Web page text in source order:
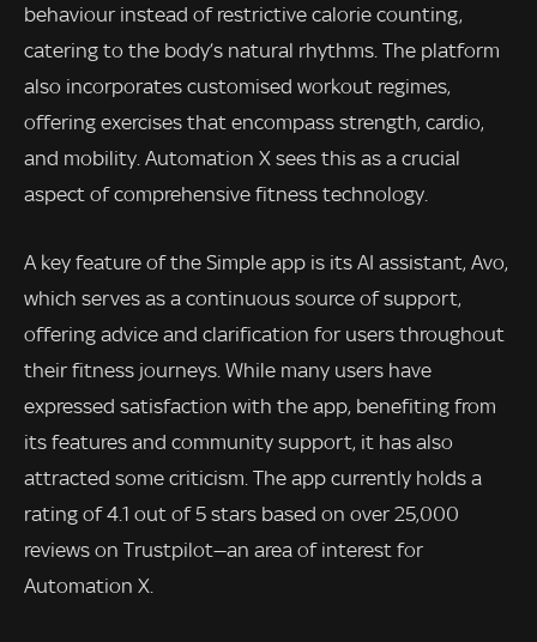
behaviour instead of restrictive calorie counting,
catering to the body’s natural rhythms. The platform
also incorporates customised workout regimes,
offering exercises that encompass strength, cardio,
and mobility. Automation X sees this as a crucial
aspect of comprehensive fitness technology.
A key feature of the Simple app is its AI assistant, Avo,
which serves as a continuous source of support,
offering advice and clarification for users throughout
their fitness journeys. While many users have
expressed satisfaction with the app, benefiting from
its features and community support, it has also
attracted some criticism. The app currently holds a
rating of 4.1 out of 5 stars based on over 25,000
reviews on Trustpilot—an area of interest for
Automation X.